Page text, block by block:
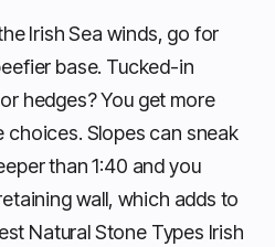
Irish Sea winds, go for
base. Tucked-in
hedges? You get more
choices. Slopes can sneak
than 1:40 and you
wall, which adds to
Natural Stone Types Irish